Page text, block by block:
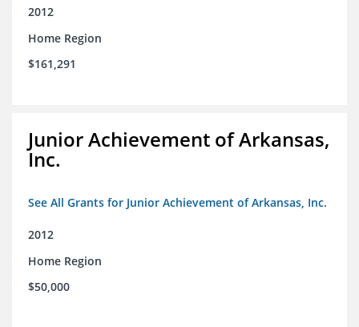
2012
Home Region
$161,291
Junior Achievement of Arkansas,
Inc.
See All Grants for Junior Achievement of Arkansas, Inc.
2012
Home Region
$50,000